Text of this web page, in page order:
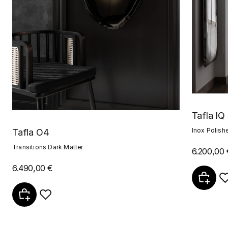
Tafla O4
Transitions Dark Matter
6.490,00 €
Tafla IQ
Inox
6.200,00